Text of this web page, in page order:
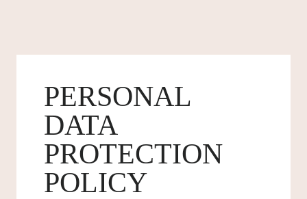
PERSONAL
DATA
PROTECTION
POLICY